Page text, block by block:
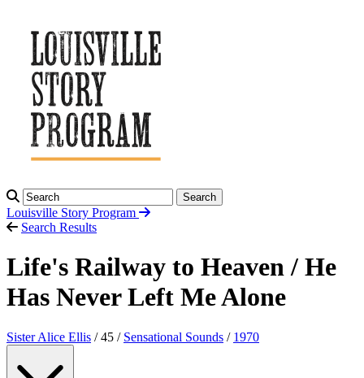
Search
Louisville Story Program
Search Results
Life's Railway to Heaven / He
Has Never Left Me Alone
Sister Alice Ellis / 45 / Sensational Sounds / 1970